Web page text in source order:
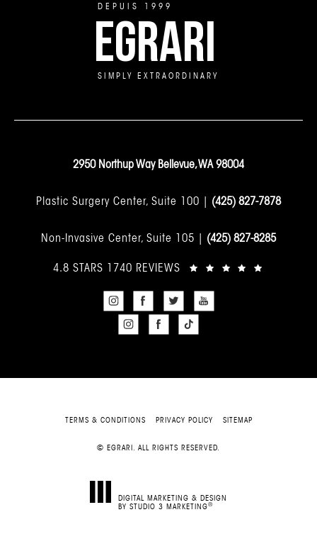
DEPUIS 1999
EGRARI
SIMPLY EXTRAORDINARY
2950 Northup Way Bellevue, WA 98004
Plastic Surgery Center, Suite 100 | (425) 827-7878
Non-Invasive Center, Suite 105 | (425) 827-8285
4.8 STARS 1740 REVIEWS
TERMS & CONDITIONS PRIVACY POLICY SITEMAP
© EGRARI. ALL RIGHTS RESERVED.
DIGITAL MARKETING & DESIGN
BY STUDIO 3 MARKETING®